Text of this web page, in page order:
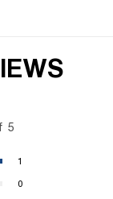
5
1
0